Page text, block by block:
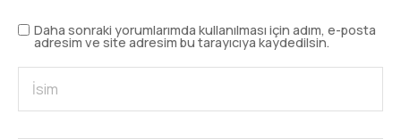
Daha sonraki yorumlarımda kullanılması için adım, e-posta
adresim ve site adresim bu tarayıcıya kaydedilsin.